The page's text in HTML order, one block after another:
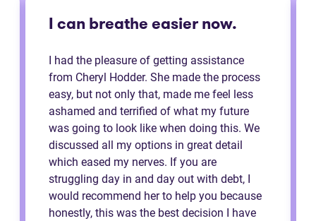
I can breathe easier now.
I had the pleasure of getting assistance
from Cheryl Hodder. She made the process
easy, but not only that, made me feel less
ashamed and terrified of what my future
was going to look like when doing this. We
discussed all my options in great detail
which eased my nerves. If you are
struggling day in and day out with debt, I
would recommend her to help you because
honestly, this was the best decision I have